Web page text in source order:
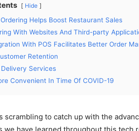
Hide
Helps Boost Restaurant Sales
With Websites And Third-party
With POS Facilitates Better Order
Retention
Services
Convenient In Time Of COVID-19
scrambling to catch up with the